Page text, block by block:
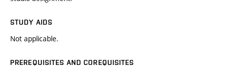
STUDY AIDS
Not applicable.
PREREQUISITES AND COREQUISITES